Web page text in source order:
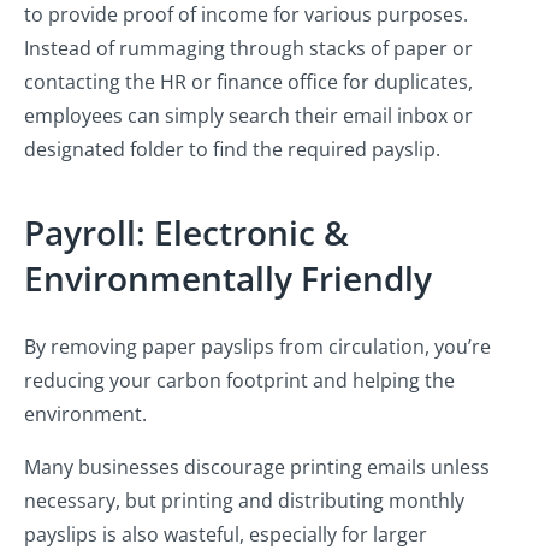
to provide proof of income for various purposes.
Instead of rummaging through stacks of paper or
contacting the HR or finance office for duplicates,
employees can simply search their email inbox or
designated folder to find the required payslip.
Payroll: Electronic &
Environmentally Friendly
By removing paper payslips from circulation, you’re
reducing your carbon footprint and helping the
environment.
Many businesses discourage printing emails unless
necessary, but printing and distributing monthly
payslips is also wasteful, especially for larger